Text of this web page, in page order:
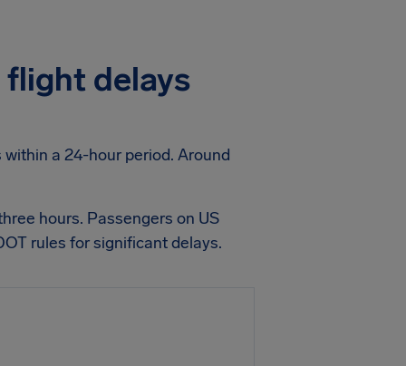
delays
a 24-hour period. Around
hours. Passengers on US
rules for significant delays.